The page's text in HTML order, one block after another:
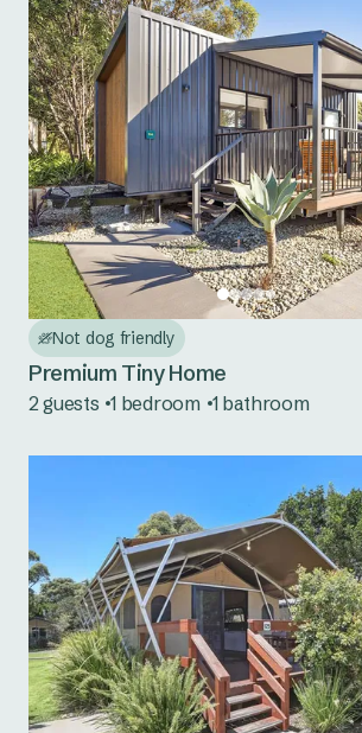
Not dog friendly
Premium Tiny Home
2 guests 1 bedroom 1 bathroom